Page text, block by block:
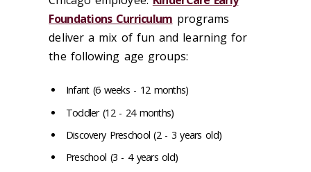
Foundations Curriculum programs
deliver a mix of fun and learning for
the following age groups:
Infant (6 weeks - 12 months)
Toddler (12 - 24 months)
Discovery Preschool (2 - 3 years old)
Preschool (3 - 4 years old)